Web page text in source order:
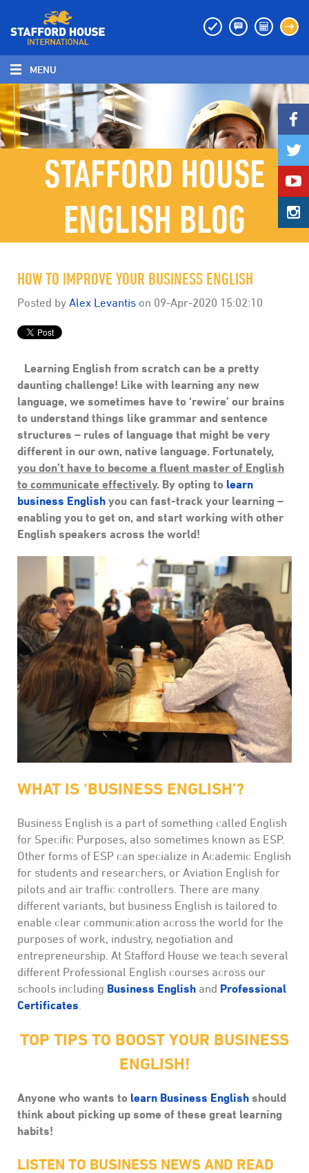
MENU
MENU
STAFFORD HOUSE
ENGLISH BLOG
HOW TO IMPROVE YOUR BUSINESS ENGLISH
Posted by Alex Levantis on 09-Apr-2020 15:02:10
Learning English from scratch can be a pretty
daunting challenge! Like with learning any new
language, we sometimes have to ‘rewire’ our brains
to understand things like grammar and sentence
structures – rules of language that might be very
different in our own, native language. Fortunately,
you don’t have to become a fluent master of English
to communicate effectively. By opting to learn
business Englishyou can fast-track your learning –
enabling you to get on, and start working with other
English speakers across the world!
WHAT IS ‘BUSINESS ENGLISH’?
Business English is a part of something called English
for Specific Purposes, also sometimes known as ESP.
Other forms of ESP can specialize in Academic English
for students and researchers, or Aviation English for
pilots and air traffic controllers. There are many
different variants, but business English is tailored to
enable clear communication across the world for the
purposes of work, industry, negotiation and
entrepreneurship. At Stafford House we teach several
different Professional English courses across our
schools including Business English and Professional
Certificates
TOP TIPS TO BOOST YOUR BUSINESS
ENGLISH!
Anyone who wants to learn Business Englishshould
think about picking up some of these great learning
habits!
LISTEN TO BUSINESS NEWS AND READ